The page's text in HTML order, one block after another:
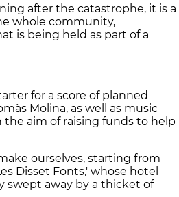
after the catastrophe, it is a
whole community,
is being held as part of a
for a score of planned
Molina, as well as music
the aim of raising funds to help
ourselves, starting from
Disset Fonts,' whose hotel
swept away by a thicket of